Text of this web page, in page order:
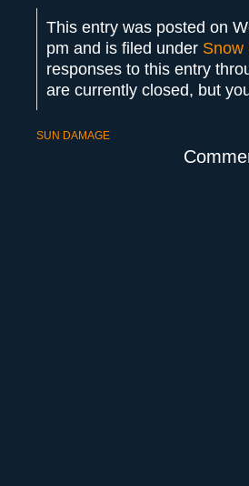
This entry was posted on
pm and is filed under Snow
responses to this entry
are currently closed, but
SUN DAMAGE